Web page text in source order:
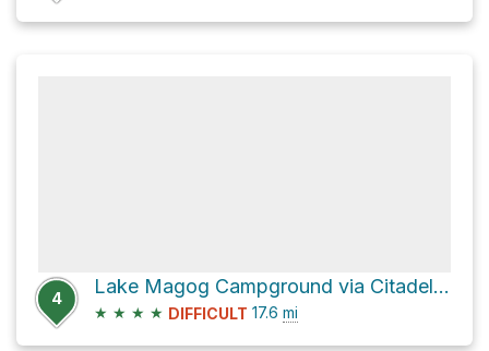
4
Lake Magog Campground via Citadel Pass Tr
★ ★ ★ ★ DIFFICULT 17.6 mi